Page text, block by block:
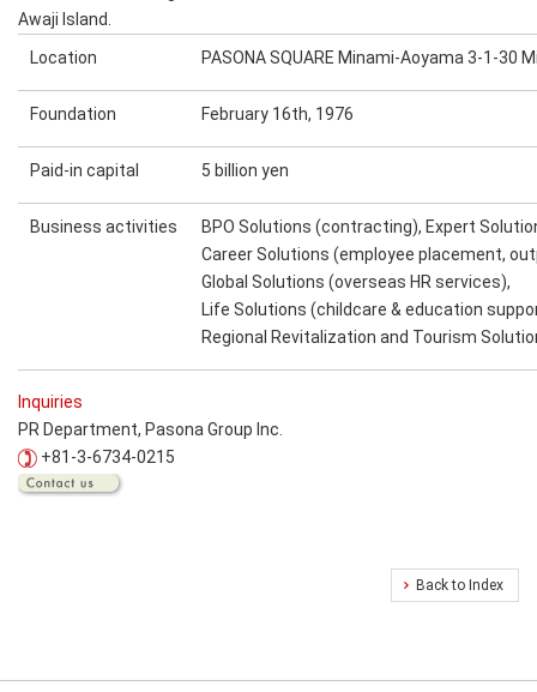
Awaji Island.
Location
PASONA SQUARE Minami-Aoyama 3-1-30
Foundation February 16th, 1976
Paid-in capital 5 billion yen
Business activities
BPO Solutions (contracting), Expert
Career Solutions (employee placement,
Global Solutions (overseas HR services),
Life Solutions (childcare & education
Regional Revitalization and Tourism
Inquiries
PR Department, Pasona Group Inc.
+81-3-6734-0215
Back to Index